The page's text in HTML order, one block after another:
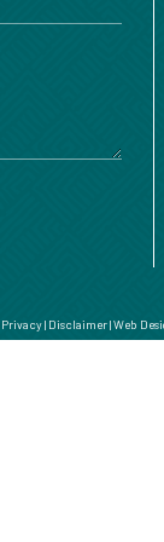
Privacy| Disclaimer|Web